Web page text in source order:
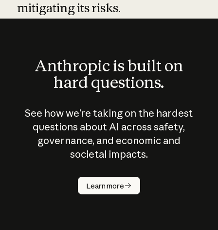
mitigating its risks.
Anthropic is built on
hard questions.
See how we’re taking on the hardest
questions about AI across safety,
governance, and economic and
societal impacts.
Learn more
How does
AI work?